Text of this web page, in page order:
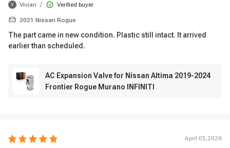
V Vivian / Verified buyer
2021 Nissan Rogue
The part came in new condition. Plastic still intact. It arrived
earlier than scheduled.
AC Expansion Valve for Nissan Altima 2019-2024
Frontier Rogue Murano INFINITI
April 05,2026